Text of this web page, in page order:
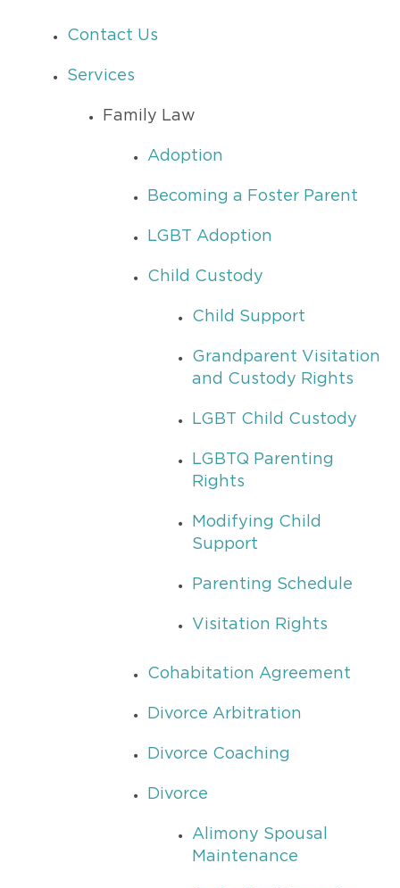
Contact Us
Services
Family Law
Adoption
Becoming a Foster Parent
LGBT Adoption
Child Custody
Child Support
Grandparent Visitation
and Custody Rights
LGBT Child Custody
LGBTQ Parenting
Rights
Modifying Child
Support
Parenting Schedule
Visitation Rights
Cohabitation Agreement
Divorce Arbitration
Divorce Coaching
Divorce
Alimony Spousal
Maintenance